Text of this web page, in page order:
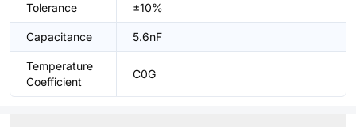
Tolerance ±10%
Capacitance 5.6nF
Temperature
Coefficient
C0G